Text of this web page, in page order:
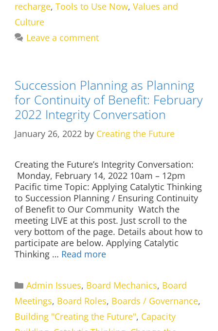
recharge, Tools to Use Now, Values and
Culture
Leave a comment
Succession Planning as Planning
for Continuity of Benefit: February
2022 Integrity Conversation
January 26, 2022 by Creating the Future
Creating the Future’s Integrity Conversation:
Monday, February 14, 2022 10am – 12pm
Pacific time Topic: Applying Catalytic Thinking
to Succession Planning / Ensuring Continuity
of Benefit to Our Community Watch the
meeting LIVE at this post. Just scroll to the
very bottom of the page. Details about how to
participate are below. Applying Catalytic
Thinking … Read more
Categories
Admin Issues, Board Mechanics, Board
Meetings, Board Roles, Boards / Governance,
Building "Creating the Future", Capacity